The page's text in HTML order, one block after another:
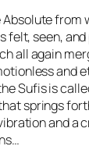
Absolute from
felt, seen,
all again
and
Sufis is
springs
and a